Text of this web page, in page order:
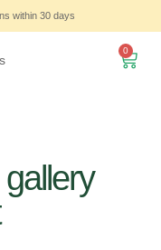
within 30 days
0